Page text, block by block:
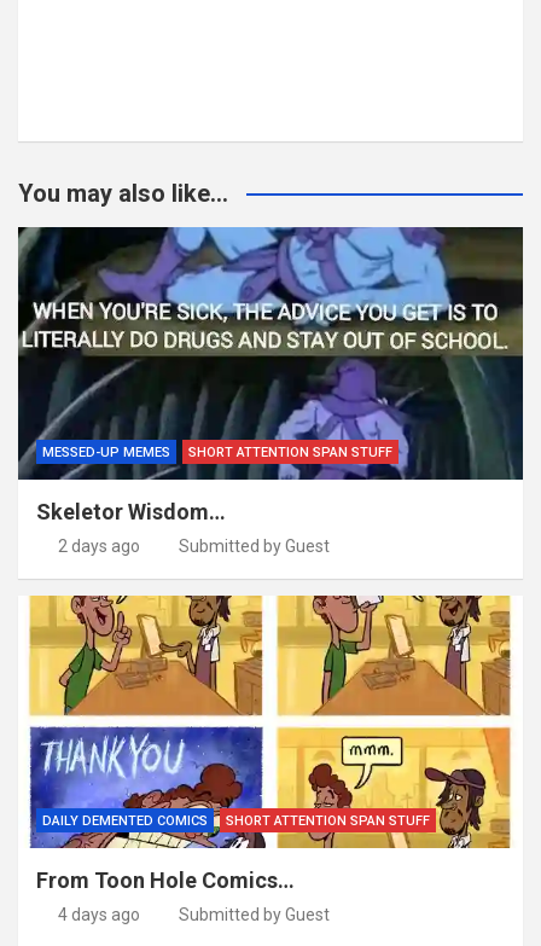
You may also like...
MESSED-UP MEMES SHORT ATTENTION SPAN STUFF
Skeletor Wisdom…
2 days ago Submitted by Guest
DAILY DEMENTED COMICS SHORT ATTENTION SPAN STUFF
From Toon Hole Comics…
4 days ago Submitted by Guest